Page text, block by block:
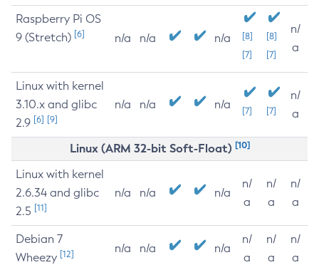
Raspberry Pi OS
9 (Stretch) [6] n/a n/a n/a
[8]
[7]
[8]
[7]
n/
a
Linux with kernel
3.10.x and glibc
2.9 [6] [9]
n/a n/a n/a [7] [7]
n/
a
Linux (ARM 32-bit Soft-Float) [10]
Linux with kernel
2.6.34 and glibc
2.5 [11]
n/a n/a n/a
n/
a
n/
a
n/
a
Debian 7
Wheezy [12] n/a n/a n/a
n/
a
n/
a
n/
a